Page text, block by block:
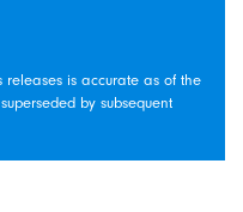
releases is accurate as of the
by subsequent